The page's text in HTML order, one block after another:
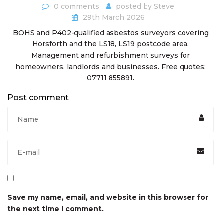
0 comments posted by Steve
29th March 2026
BOHS and P402-qualified asbestos surveyors covering
Horsforth and the LS18, LS19 postcode area.
Management and refurbishment surveys for
homeowners, landlords and businesses. Free quotes:
07711 855891.
Post comment
Save my name, email, and website in this browser for
the next time I comment.